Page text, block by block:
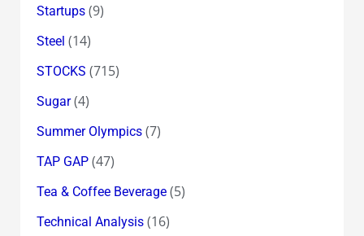
Startups(9)
Steel (14)
STOCKS (715)
Sugar(4)
Summer Olympics(7)
TAP GAP(47)
Tea & Coffee Beverage(5)
Technical Analysis(16)